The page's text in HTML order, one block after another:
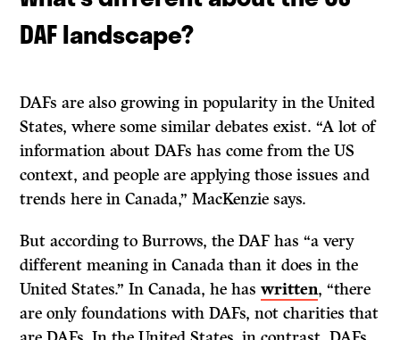
DAF landscape?
DAFs are also growing in popularity in the United
States, where some similar debates exist. “A lot of
information about DAFs has come from the US
context, and people are applying those issues and
trends here in Canada,” MacKenzie says.
But according to Burrows, the DAF has “a very
different meaning in Canada than it does in the
United States.” In Canada, he haswritten, “there
are only foundations with DAFs, not charities that